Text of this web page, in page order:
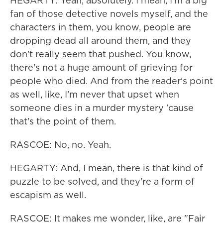
fan of those detective novels myself, and the
characters in them, you know, people are
dropping dead all around them, and they
don't really seem that pushed. You know,
there's not a huge amount of grieving for
people who died. And from the reader's point
as well, like, I'm never that upset when
someone dies in a murder mystery 'cause
that's the point of them.
RASCOE: No, no. Yeah.
HEGARTY: And, I mean, there is that kind of
puzzle to be solved, and they're a form of
escapism as well.
RASCOE: It makes me wonder, like, are "Fair